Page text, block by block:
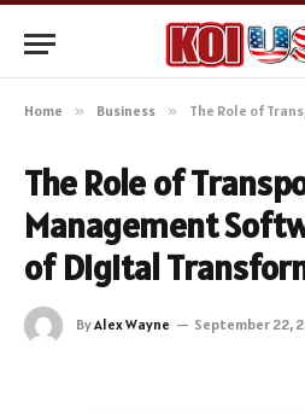
Home » Business » The Role of Transport
The Role of
Management
of Digital
ByAlex Wayne September 22,